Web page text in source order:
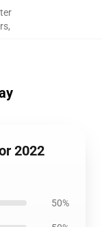
,
2022
50%